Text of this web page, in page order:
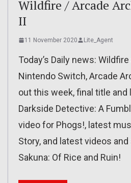
Wildfire / Arcade
II
11 November 2020 Lite_Agent
Today’s Daily news:
Nintendo Switch, Arcade
out this week, final title
Darkside Detective: A
video for Phogs!, latest
Story, and latest videos
Sakuna: Of Rice and Ruin!